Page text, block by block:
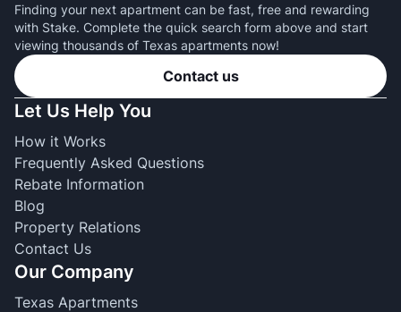
Finding your next apartment can be fast, free and rewarding
with Stake. Complete the quick search form above and start
viewing thousands of Texas apartments now!
Contact us
Let Us Help You
How it Works
Frequently Asked Questions
Rebate Information
Blog
Property Relations
Contact Us
Our Company
Texas Apartments